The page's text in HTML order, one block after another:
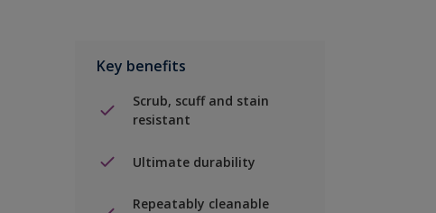
Key benefits
Scrub, scuff and stain
resistant
Ultimate durability
Repeatably cleanable